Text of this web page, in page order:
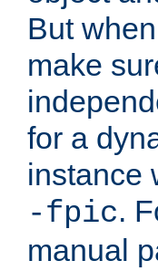
But
make
for a
instance
-fpic.
manual